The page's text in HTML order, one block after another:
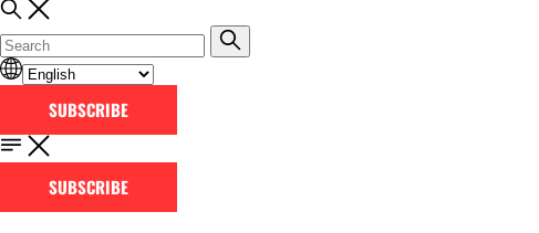
SUBSCRIBE
SUBSCRIBE